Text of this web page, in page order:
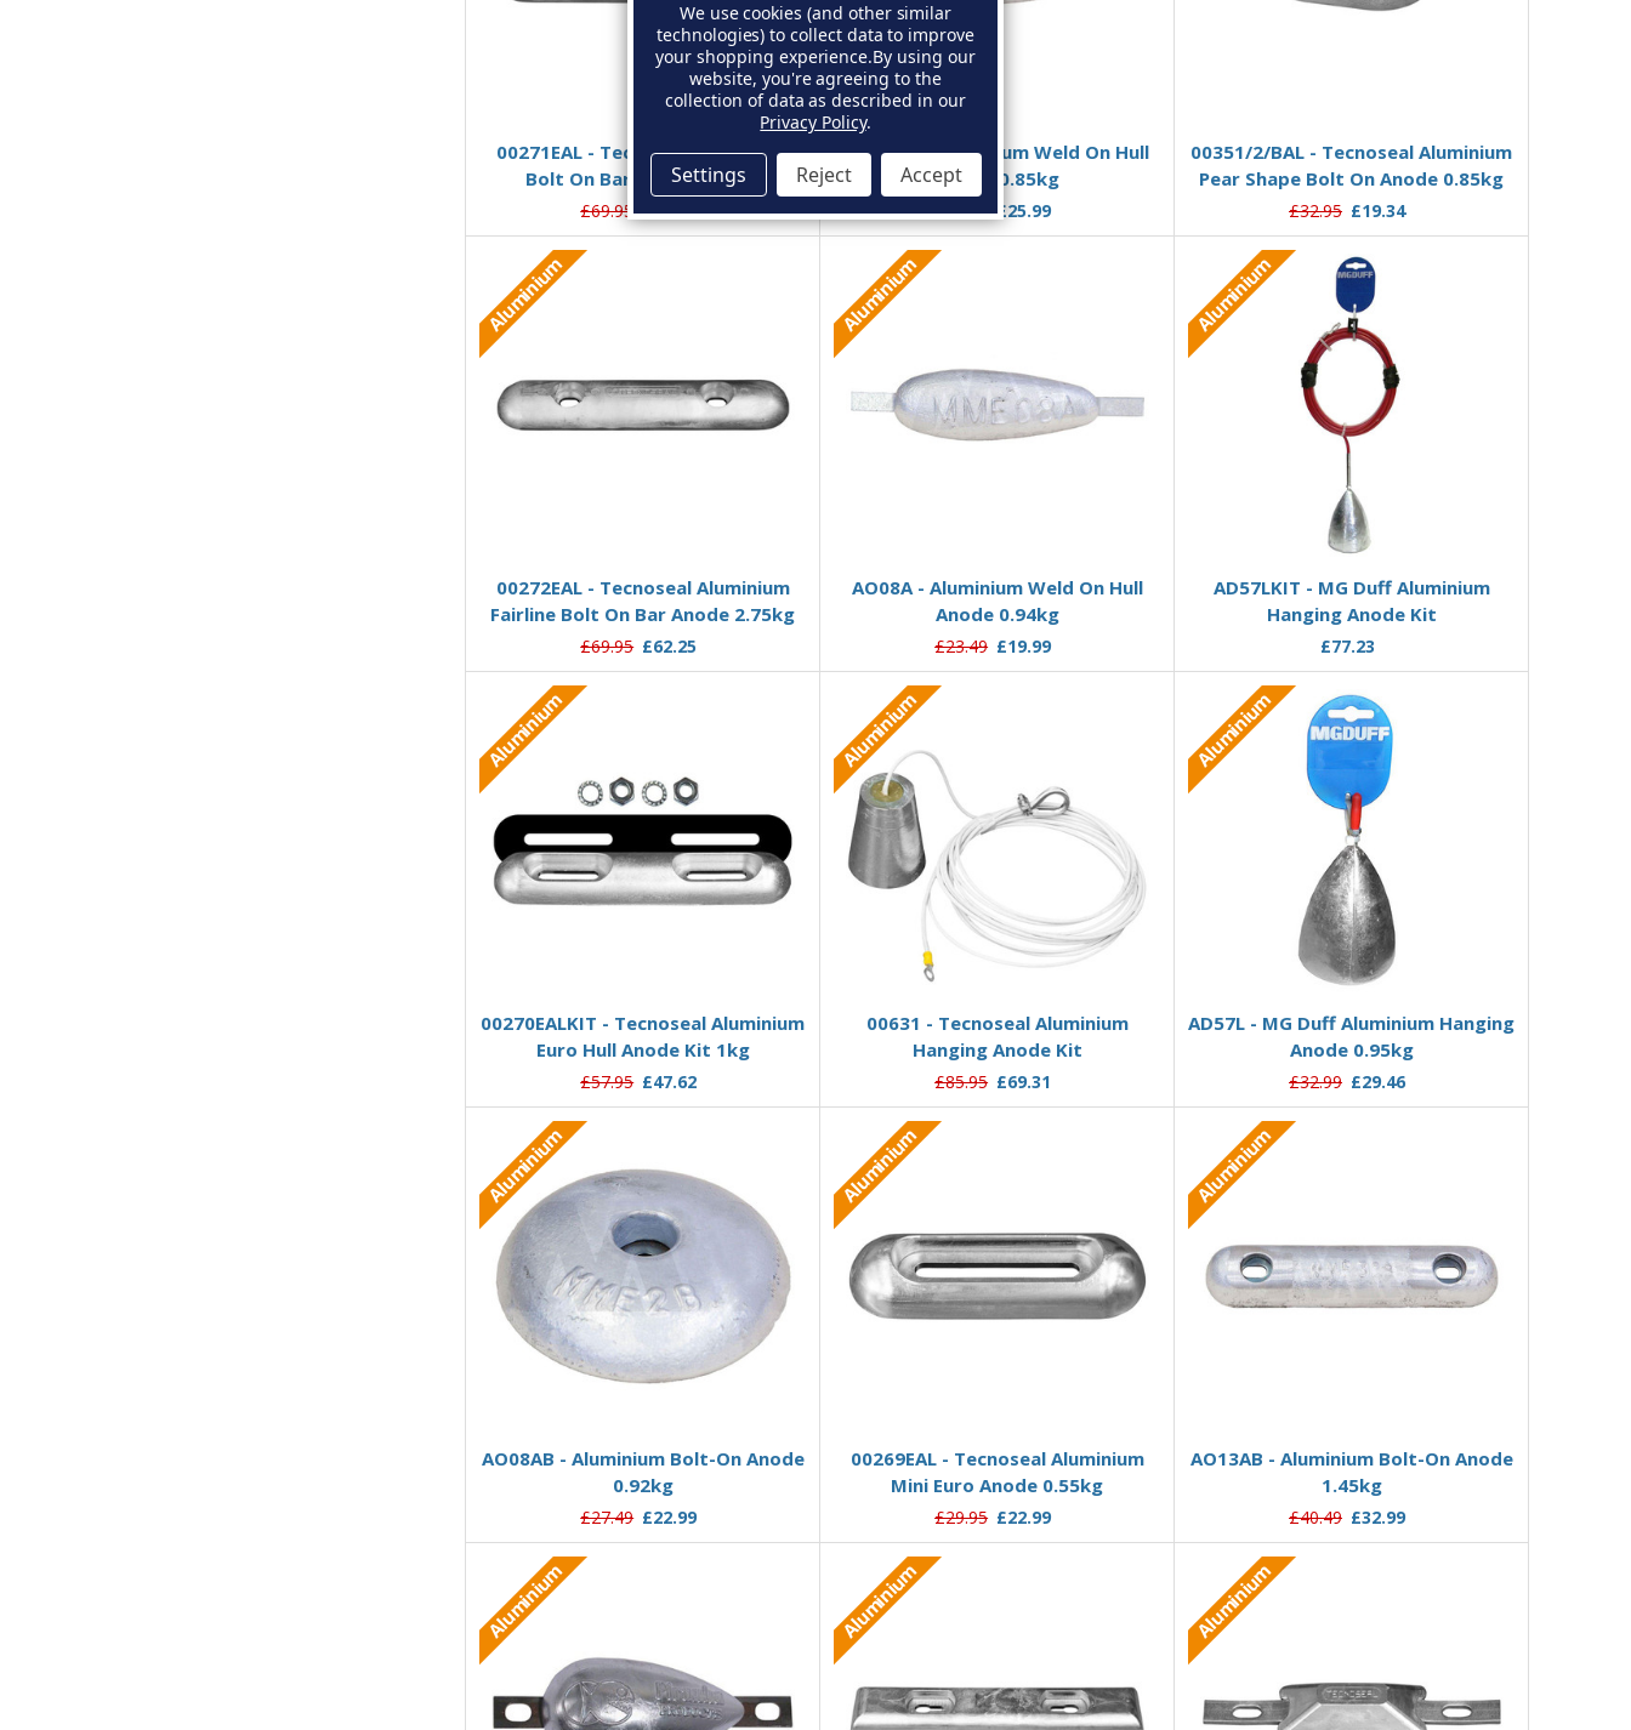
Add to Basket
00271EAL - Tecnoseal Aluminium
Bolt On Bar Anode 1.75kg
£69.95 £51.99
Add to Basket
AO08AA - Aluminium Weld On Hull
Anode 0.85kg
£30.51 £25.99
00351/2/BAL - Tecnoseal Aluminium
Pear Shape Bolt On Anode 0.85kg
£32.95 £19.34
Aluminium
00272EAL - Tecnoseal Aluminium
Fairline Bolt On Bar Anode 2.75kg
£69.95 £62.25
Aluminium
AO08A - Aluminium Weld On Hull
Anode 0.94kg
£23.49 £19.99
Aluminium
Add to Basket
AD57LKIT - MG Duff Aluminium
Hanging Anode Kit
£77.23
Aluminium
00270EALKIT - Tecnoseal Aluminium
Euro Hull Anode Kit 1kg
£57.95 £47.62
Aluminium
00631 - Tecnoseal Aluminium
Hanging Anode Kit
£85.95 £69.31
Aluminium
Add to Basket
AD57L - MG Duff Aluminium Hanging
Anode 0.95kg
£32.99 £29.46
Aluminium
AO08AB - Aluminium Bolt-On Anode
0.92kg
£27.49 £22.99
Aluminium
00269EAL - Tecnoseal Aluminium
Mini Euro Anode 0.55kg
£29.95 £22.99
Aluminium
AO13AB - Aluminium Bolt-On Anode
1.45kg
£40.49 £32.99
Aluminium Aluminium Aluminium
We use cookies (and other similar
technologies) to collect data to improve
your shopping experience.By using our
website, you're agreeing to the
collection of data as described in our
Privacy Policy.
Settings Reject Accept